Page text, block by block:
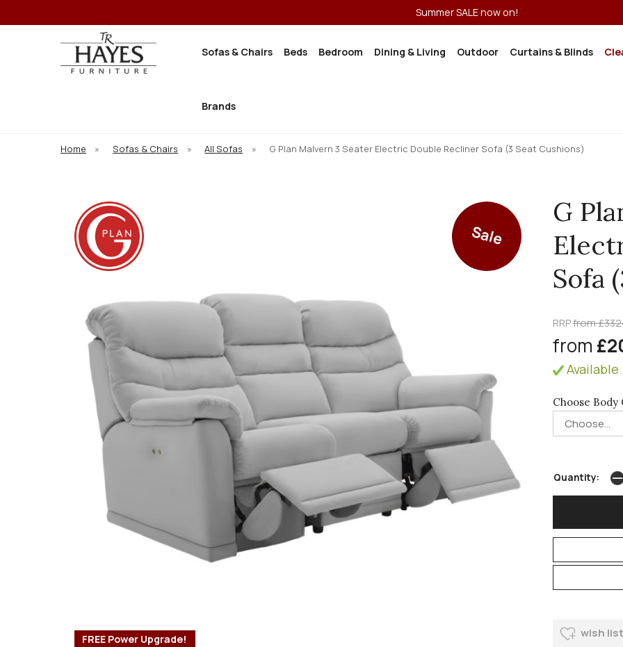
Summer SALE now on!
Sofas & Chairs Beds Bedroom Dining & Living Outdoor Curtains & Blinds
Brands
Home » Sofas & Chairs » All Sofas » G Plan Malvern 3 Seater Electric Double Recliner Sofa (3 Seat Cushions)
FREE Power Upgrade!
Sale
G
Sofa
RRPfrom
from
Available
Choose Body
Quantity:
wish list